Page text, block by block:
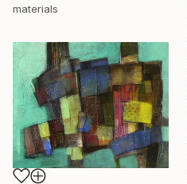
materials